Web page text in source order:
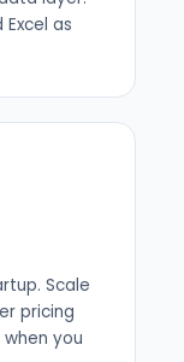
as
Scale
pricing
you